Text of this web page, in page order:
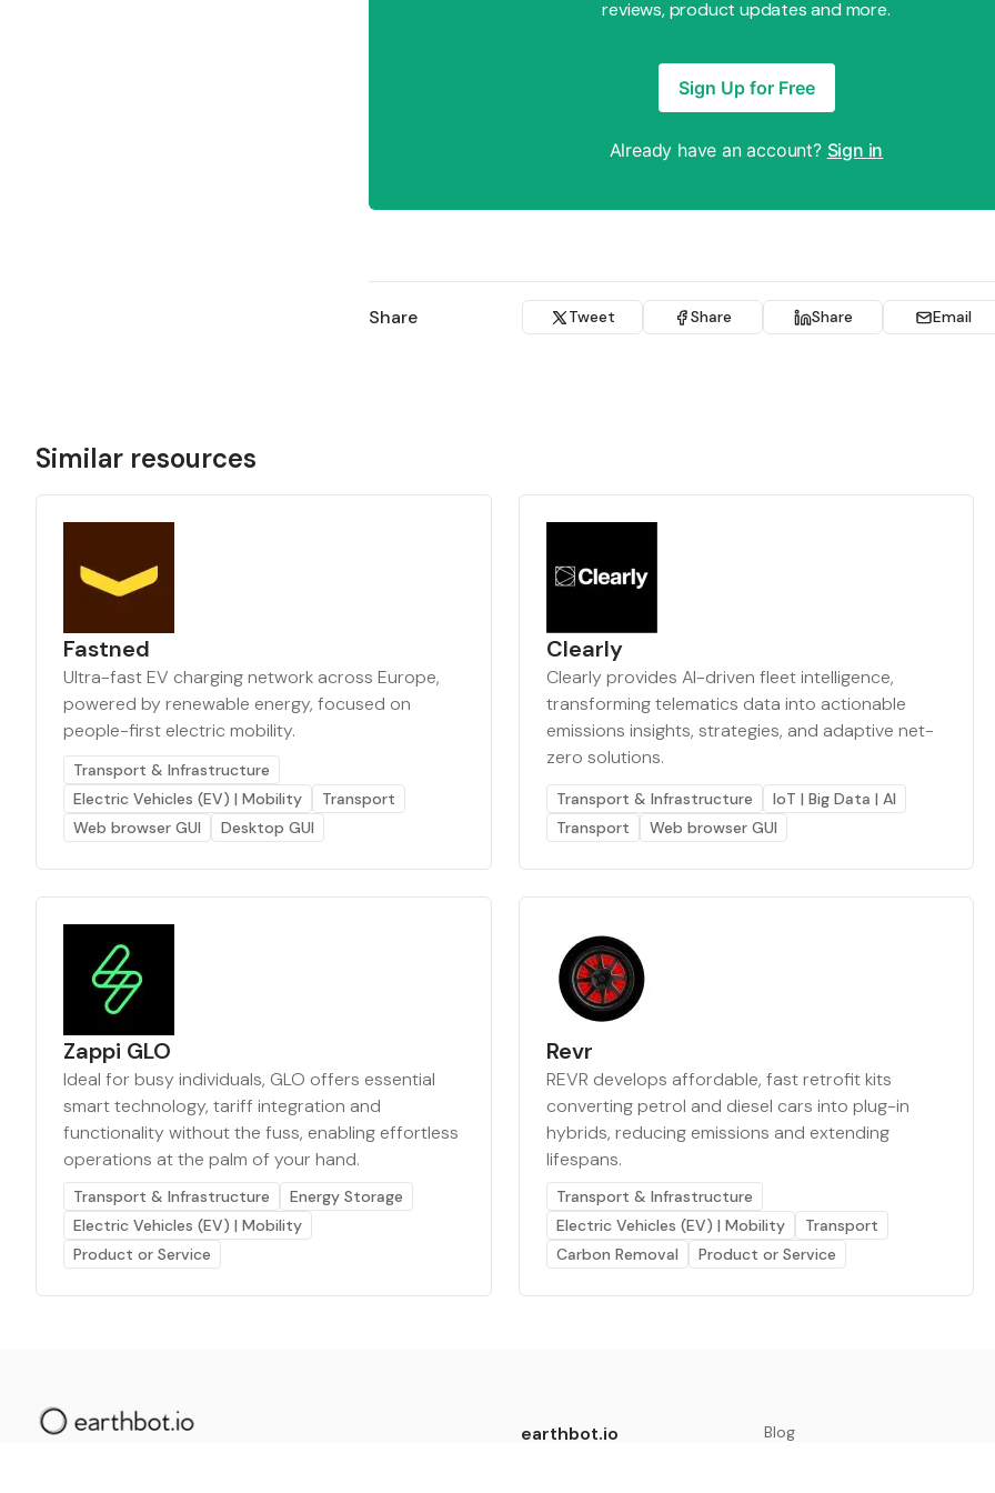
reviews, product updates and more.
Sign Up for Free
Already have an account? Sign in
Share Tweet Share Share Email
Similar resources
Fastned
Ultra-fast EV charging network across Europe,
powered by renewable energy, focused on
people-first electric mobility.
Transport & Infrastructure
Electric Vehicles (EV) | Mobility
Transport
Web browser GUI
Desktop GUI
Clearly
Clearly provides AI-driven fleet intelligence,
transforming telematics data into actionable
emissions insights, strategies, and adaptive net-
zero solutions.
Transport & Infrastructure
IoT | Big Data | AI
Transport
Web browser GUI
Zappi GLO
Ideal for busy individuals, GLO offers essential
smart technology, tariff integration and
functionality without the fuss, enabling effortless
operations at the palm of your hand.
Transport & Infrastructure
Energy Storage
Electric Vehicles (EV) | Mobility
Product or Service
Revr
REVR develops affordable, fast retrofit kits
converting petrol and diesel cars into plug-in
hybrids, reducing emissions and extending
lifespans.
Transport & Infrastructure
Electric Vehicles (EV) | Mobility
Transport
Carbon Removal
Product or Service
earthbot.io
Blog